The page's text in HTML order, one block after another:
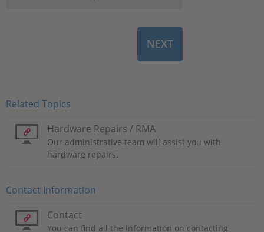
Related Topics
Hardware Repairs / RMA
Our administrative team will assist you with
hardware repairs.
Contact Information
Contact
You can find all the information on contacting